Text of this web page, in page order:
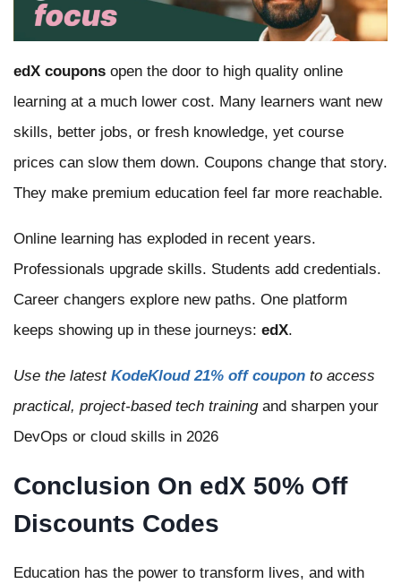
edX coupons open the door to high quality online
learning at a much lower cost. Many learners want new
skills, better jobs, or fresh knowledge, yet course
prices can slow them down. Coupons change that story.
They make premium education feel far more reachable.
Online learning has exploded in recent years.
Professionals upgrade skills. Students add credentials.
Career changers explore new paths. One platform
keeps showing up in these journeys: edX.
Use the latest KodeKloud 21% off coupon to access
practical, project-based tech trainingand sharpen your
DevOps or cloud skills in 2026
Conclusion On edX 50% Off
Discounts Codes
Education has the power to transform lives, and with